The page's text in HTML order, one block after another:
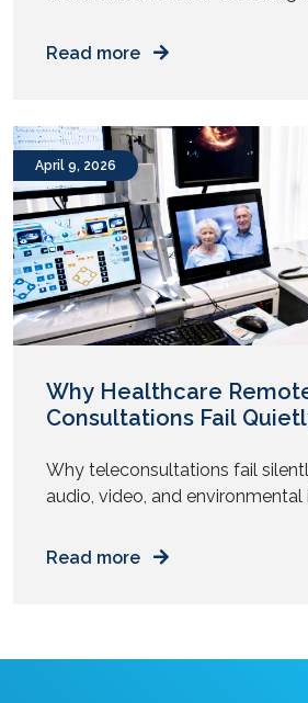
setups. You step into your first
starts. Half the team sits in a
from […]
Read more
April 9, 2026
Why Healthcare
Consultations Fail
Why teleconsultations fail
audio, video, and environmental
a video consultation. The doctor
remote consultations do […]
Read more